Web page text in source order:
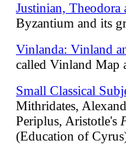
Justinian, Theodora
Byzantium and its
Vinlanda: Vinland
called Vinland
Small Classical
Mithridates,
Periplus, Aristotle's
(Education of